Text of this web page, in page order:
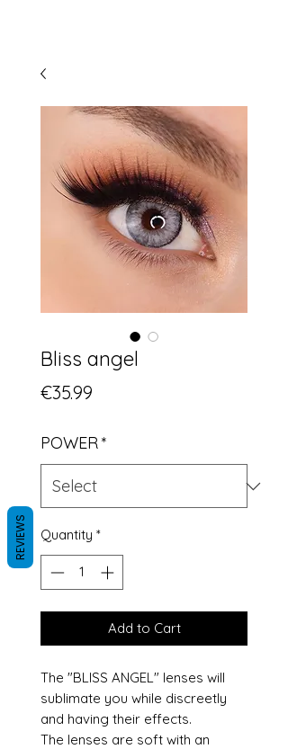
Bliss angel
€35.99
POWER*
Quantity *
Add to Cart
The "BLISS ANGEL" lenses will
sublimate you while discreetly
and having their effects.
The lenses are soft with an
REVIEWS